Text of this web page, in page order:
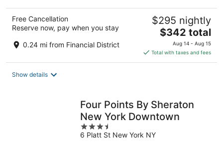
Free Cancellation
Reserve now, pay when you stay
0.24 mi from Financial District
$295 nightly
The
price
is
$342
$342 total
Aug 14 - Aug 15
Total with taxes and fees
Show details
Four Points By Sheraton
New York Downtown
3.5
out
6 Platt St New York NY